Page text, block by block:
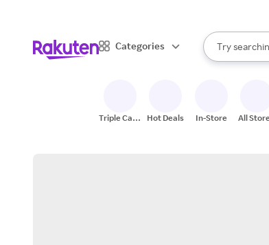
Categories
Search
Try
When
Triple Cash
Hot Deals In-Store All